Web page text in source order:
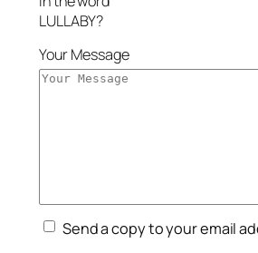
LULLABY?
Your Message
Send a copy to your email